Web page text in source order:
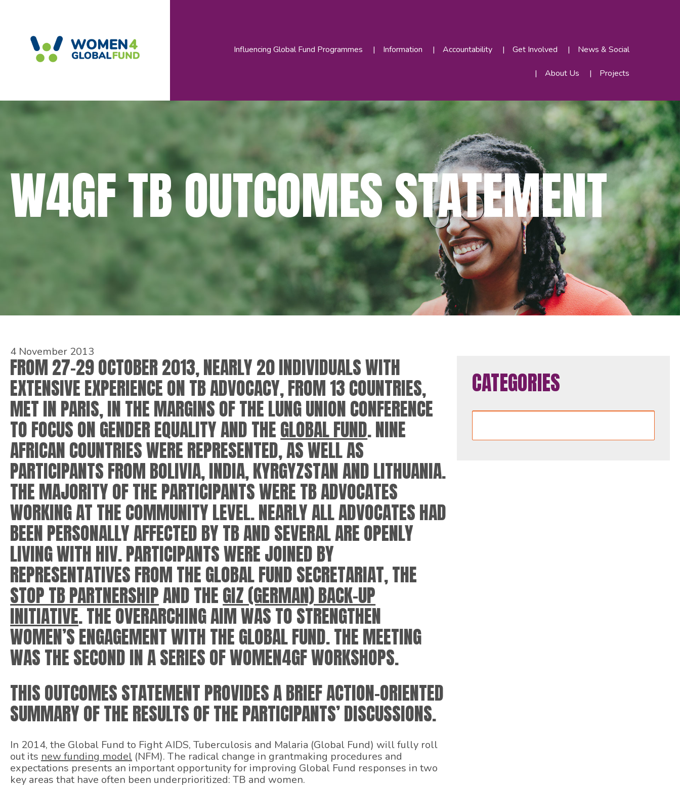
Influencing Global Fund Programmes Information Accountability Get Involved News & Social
About Us Projects
W4GF TB OUTCOMES STATEMENT
4 November 2013
FROM 27-29 OCTOBER 2013, NEARLY 20 INDIVIDUALS WITH
EXTENSIVE EXPERIENCE ON TB ADVOCACY, FROM 13 COUNTRIES,
MET IN PARIS, IN THE MARGINS OF THE LUNG UNION CONFERENCE
TO FOCUS ON GENDER EQUALITY AND THEGLOBAL FUND. NINE
AFRICAN COUNTRIES WERE REPRESENTED, AS WELL AS
PARTICIPANTS FROM BOLIVIA, INDIA, KYRGYZSTAN AND LITHUANIA.
THE MAJORITY OF THE PARTICIPANTS WERE TB ADVOCATES
WORKING AT THE COMMUNITY LEVEL. NEARLY ALL ADVOCATES HAD
BEEN PERSONALLY AFFECTED BY TB AND SEVERAL ARE OPENLY
LIVING WITH HIV. PARTICIPANTS WERE JOINED BY
REPRESENTATIVES FROM THE GLOBAL FUND SECRETARIAT, THE
STOP TB PARTNERSHIPAND THEGIZ (GERMAN) BACK-UP
INITIATIVE. THE OVERARCHING AIM WAS TO STRENGTHEN
WOMEN’S ENGAGEMENT WITH THE GLOBAL FUND. THE MEETING
WAS THE SECOND IN A SERIES OF WOMEN4GF WORKSHOPS.
THIS OUTCOMES STATEMENT PROVIDES A BRIEF ACTION-ORIENTED
SUMMARY OF THE RESULTS OF THE PARTICIPANTS’ DISCUSSIONS.
In 2014, the Global Fund to Fight AIDS, Tuberculosis and Malaria (Global Fund) will fully roll
out its new funding model (NFM). The radical change in grantmaking procedures and
expectations presents an important opportunity for improving Global Fund responses in two
key areas that have often been underprioritized: TB and women.
CATEGORIES
Categories